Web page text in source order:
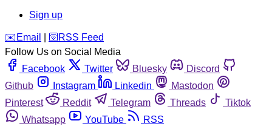
Sign up
️✉️ Email 🛜 RSS Feed
Follow Us on Social Media
Facebook
Twitter Bluesky
Discord
Github
Instagram Linkedin
Mastodon
Pinterest
Reddit Telegram Threads
Tiktok
Whatsapp
YouTube RSS